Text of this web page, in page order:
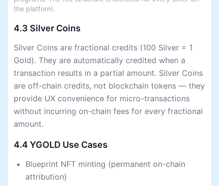
the platform.
4.3 Silver Coins
Silver Coins are fractional credits (100 Silver = 1
Gold). They are automatically credited when a
transaction results in a partial amount. Silver Coins
are off-chain credits, not blockchain tokens — they
provide UX convenience for micro-transactions
without incurring on-chain fees for every fractional
amount.
4.4 YGOLD Use Cases
Blueprint NFT minting (permanent on-chain
attribution)